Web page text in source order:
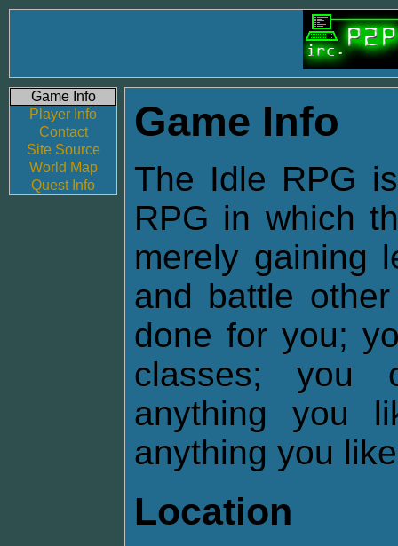
Game Info
Player Info
Contact
Site Source
World Map
Quest Info
Game Info
The Idle RPG
RPG in which
merely gaining
and battle
done for you;
classes; you
anything you
anything you
Location